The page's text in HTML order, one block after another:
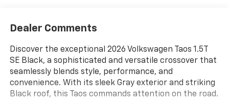
Dealer Comments
Discover the exceptional 2026 Volkswagen Taos 1.5T
SE Black, a sophisticated and versatile crossover that
seamlessly blends style, performance, and
convenience. With its sleek Gray exterior and striking
Black roof, this Taos commands attention on the road.